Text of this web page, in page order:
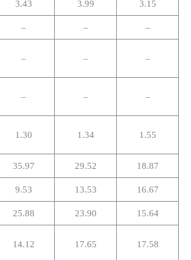
3.43 3.99 3.15
– – –
– – –
– – –
1.30 1.34 1.55
35.97 29.52 18.87
9.53 13.53 16.67
25.88 23.90 15.64
14.12 17.65 17.58